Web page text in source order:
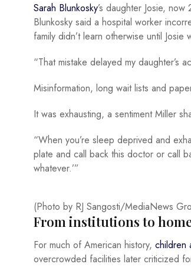
Sarah Blunkosky’s daughter Josie,
Blunkosky said a hospital worker
family didn’t learn otherwise until Josie
“That mistake delayed my daughter’s
Misinformation, long wait lists and
It was exhausting, a sentiment Miller
“When you’re sleep deprived and
plate and call back this doctor or call
whatever.’”
(Photo by RJ Sangosti/MediaNews
From institutions to
For much of American history, children
overcrowded facilities later criticized